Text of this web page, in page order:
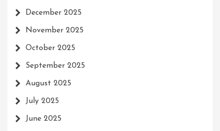
December 2025
November 2025
October 2025
September 2025
August 2025
July 2025
June 2025